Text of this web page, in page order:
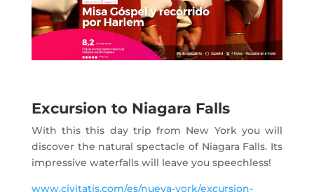
Excursion to Niagara Falls
With this this day trip from New York you will
discover the natural spectacle of Niagara Falls. Its
impressive waterfalls will leave you speechless!
www.civitatis.com/es/nueva-york/excursion-